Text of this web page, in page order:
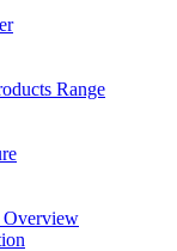
Range
Overview